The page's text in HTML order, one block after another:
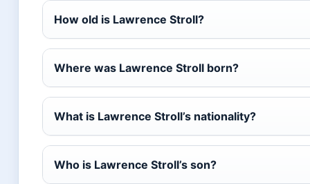
How old is Lawrence Stroll?
Where was Lawrence Stroll born?
What is Lawrence Stroll’s nationality?
Who is Lawrence Stroll’s son?